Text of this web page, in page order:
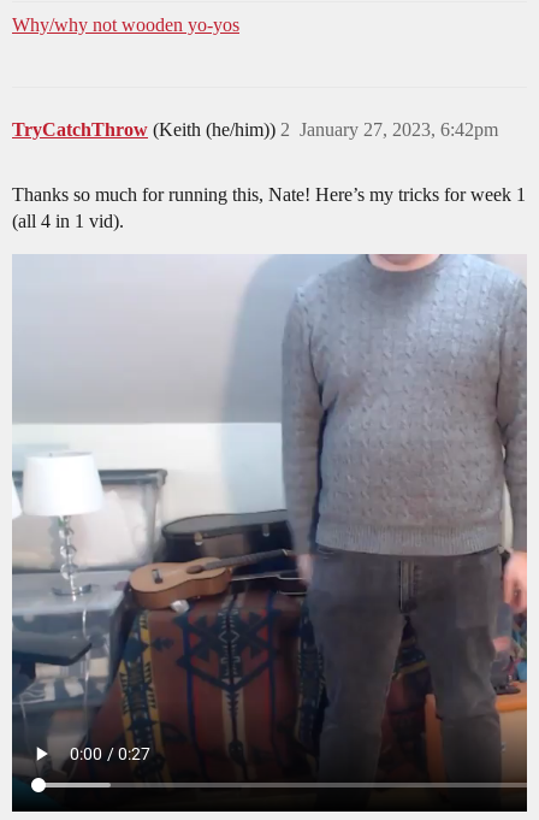
Why/why not wooden yo-yos
TryCatchThrow (Keith (he/him)) January 27, 2023, 6:42pm
2
Thanks so much for running this, Nate! Here’s my tricks for week 1
(all 4 in 1 vid).